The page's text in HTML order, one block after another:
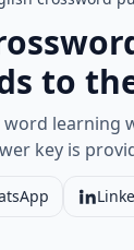
to
learning
key is